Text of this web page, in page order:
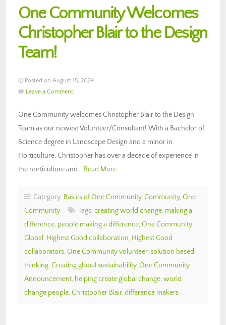
One Community Welcomes
Christopher Blair to the Design
Team!
Posted on August 15, 2024
Leave a Comment
One Community welcomes Christopher Blair to the Design
Team as our newest Volunteer/Consultant! With a Bachelor of
Science degree in Landscape Design and a minor in
Horticulture, Christopher has over a decade of experience in
the horticulture and… Read More
Category: Basics of One Community, Community, One
Community
Tags: creating world change, making a
difference, people making a difference, One Community
Global , Highest Good collaboration, Highest Good
collaborators, One Community volunteer, solution based
thinking, Creating global sustainability, One Community
Announcement, helping create global change, world
change people, Christopher Blair, difference makers